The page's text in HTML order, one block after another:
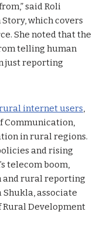
said Roli
which covers
She noted that the
telling human
just reporting
internet users,
Communication,
in rural regions.
and rising
telecom boom,
and rural reporting
Shukla, associate
Development